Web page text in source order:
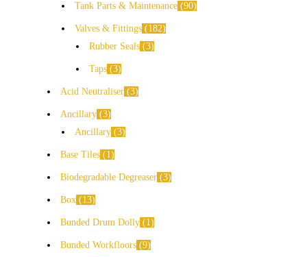
Tank Parts & Maintenance 90
Valves & Fittings
182
Rubber Seals 3
Taps 3
Acid Neutraliser 3
Ancillary 3
Ancillary 3
Base Tiles 1
Biodegradable Degreaser 3
Box 13
Bunded Drum Dolly 1
Bunded Workfloors 9